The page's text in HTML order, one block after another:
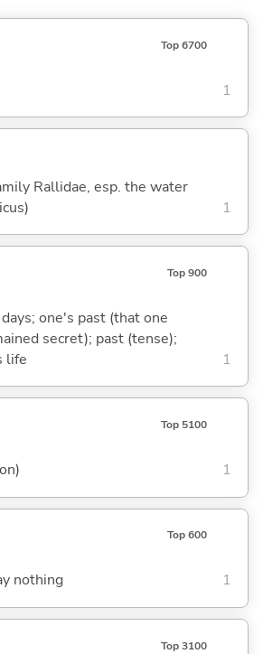
Top 6700
1
Rallidae, esp. the water
1
Top 900
one's past (that one
secret); past (tense);
life
1
Top 5100
1
Top 600
nothing 1
Top 3100